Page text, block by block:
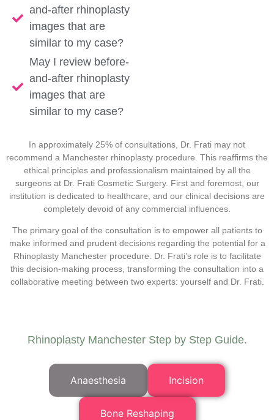
and-after rhinoplasty
images that are
similar to my case?
May I review before-
and-after rhinoplasty
images that are
similar to my case?
In approximately 25% of consultations, Dr. Frati may not
recommend a Manchester rhinoplasty procedure. This reaffirms the
ethical principles and professionalism maintained by all the
surgeons at Dr. Frati Cosmetic Surgery. First and foremost, our
institution is dedicated to healthcare, and our clinical decisions are
completely devoid of any commercial influences.
The primary goal of the consultation is to empower all patients to
make informed and prudent decisions regarding the potential for a
Rhinoplasty Manchester procedure. Dr. Frati’s role is to facilitate
this decision-making process, transforming the consultation into a
collaborative meeting between two experts: yourself and Dr. Frati.
Rhinoplasty Manchester Step by Step Guide.
Anaesthesia Incision
Bone Reshaping